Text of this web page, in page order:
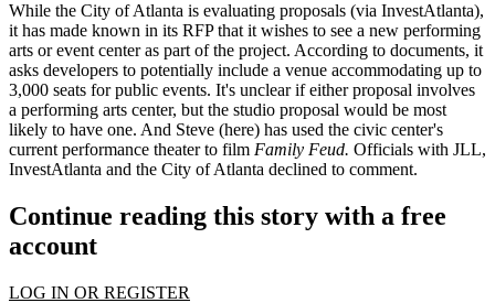
While the City of Atlanta is evaluating proposals (via InvestAtlanta),
it has made known in its RFPthat it wishes to see a new performing
arts or event centeras part of the project. According to documents, it
asks developers to potentially include a venue accommodating up to
3,000 seats for public events. It's unclear if either proposal involves
a performing arts center, but the studio proposal would be most
likely to have one. And Steve (here) has used the civic center's
current performance theaterto film Family Feud. Officials with JLL,
InvestAtlanta and the City of Atlanta declined to comment.
Continue reading this story with a free
account
LOG IN OR REGISTER